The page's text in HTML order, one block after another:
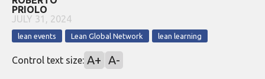
PRIOLO
JULY 31, 2024
lean events Lean Global Network lean learning
Control text size: A+ A-